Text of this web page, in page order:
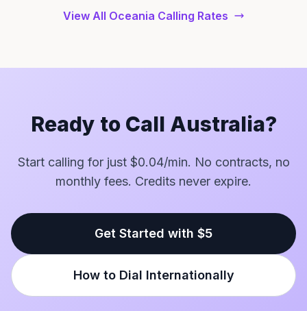
View All Oceania Calling Rates
Ready to Call Australia?
Start calling for just $0.04/min. No contracts, no
monthly fees. Credits never expire.
Get Started with $5
How to Dial Internationally